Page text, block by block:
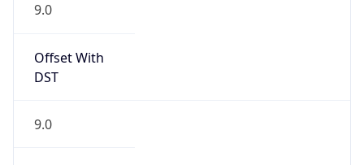
9.0
Offset With
DST
9.0